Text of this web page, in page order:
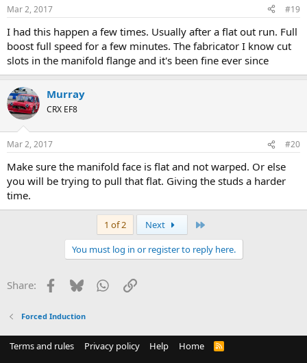
Mar 2, 2017 #19
I had this happen a few times. Usually after a flat out run. Full
boost full speed for a few minutes. The fabricator I know cut
slots in the manifold flange and it's been fine ever since
Murray
CRX EF8
Mar 2, 2017 #20
Make sure the manifold face is flat and not warped. Or else
you will be trying to pull that flat. Giving the studs a harder
time.
1 of 2 Next
You must log in or register to reply here.
Share: Facebook
BlueskyWhatsApp
Link
Forced Induction
Terms and rules Privacy policy Help Home
R